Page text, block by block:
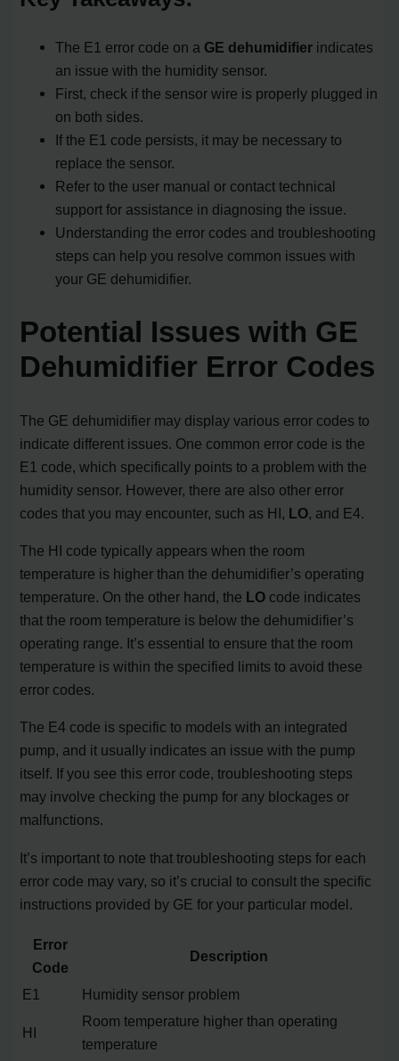
The E1 error code on a GE dehumidifier indicates
an issue with the humidity sensor.
First, check if the sensor wire is properly plugged in
on both sides.
If the E1 code persists, it may be necessary to
replace the sensor.
Refer to the user manual or contact technical
support for assistance in diagnosing the issue.
Understanding the error codes and troubleshooting
steps can help you resolve common issues with
your GE dehumidifier.
Potential Issues with GE
Dehumidifier Error Codes
The GE dehumidifier may display various error codes to
indicate different issues. One common error code is the
E1 code, which specifically points to a problem with the
humidity sensor. However, there are also other error
codes that you may encounter, such as HI, LO, and E4.
The HI code typically appears when the room
temperature is higher than the dehumidifier’s operating
temperature. On the other hand, the LO code indicates
that the room temperature is below the dehumidifier’s
operating range. It’s essential to ensure that the room
temperature is within the specified limits to avoid these
error codes.
The E4 code is specific to models with an integrated
pump, and it usually indicates an issue with the pump
itself. If you see this error code, troubleshooting steps
may involve checking the pump for any blockages or
malfunctions.
It’s important to note that troubleshooting steps for each
error code may vary, so it’s crucial to consult the specific
instructions provided by GE for your particular model.
Error
Code
Description
E1 Humidity sensor problem
HI
Room temperature higher than operating
temperature